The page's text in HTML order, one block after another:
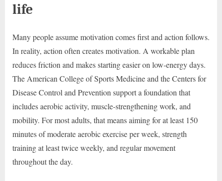
life
Many people assume motivation comes first and action follows.
In reality, action often creates motivation. A workable plan
reduces friction and makes starting easier on low-energy days.
The American College of Sports Medicine and the Centers for
Disease Control and Prevention support a foundation that
includes aerobic activity, muscle-strengthening work, and
mobility. For most adults, that means aiming for at least 150
minutes of moderate aerobic exercise per week, strength
training at least twice weekly, and regular movement
throughout the day.